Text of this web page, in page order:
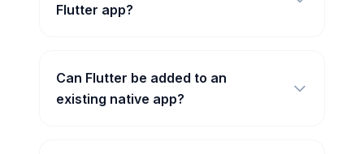
Flutter app?
Can Flutter be added to an
existing native app?